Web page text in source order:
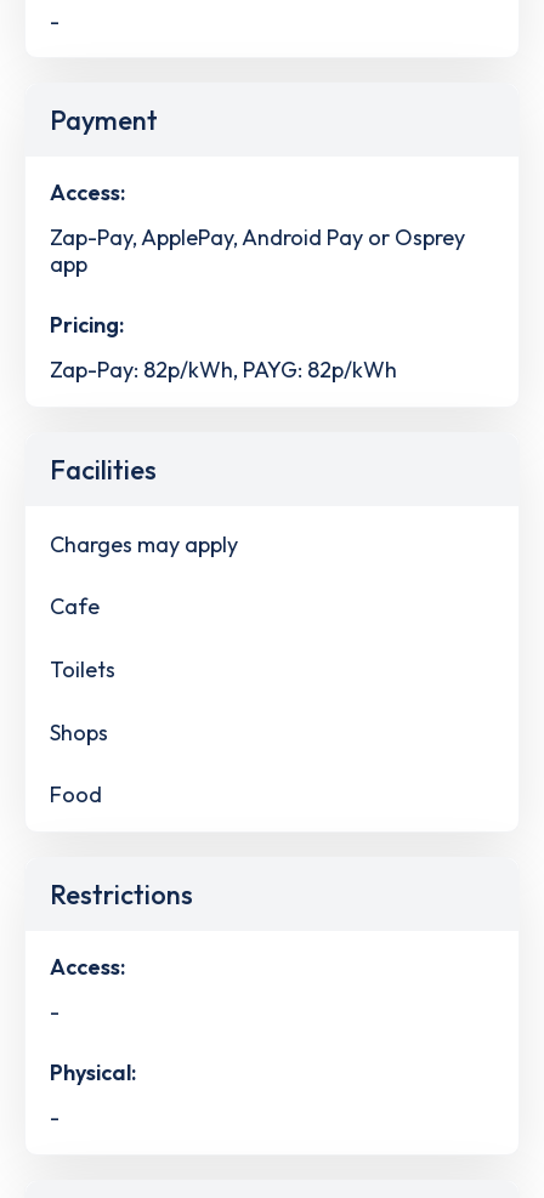
-
Payment
Access:
Zap-Pay, ApplePay, Android Pay or Osprey
app
Pricing:
Zap-Pay: 82p/kWh, PAYG: 82p/kWh
Facilities
Charges may apply
Cafe
Toilets
Shops
Food
Restrictions
Access:
-
Physical:
-